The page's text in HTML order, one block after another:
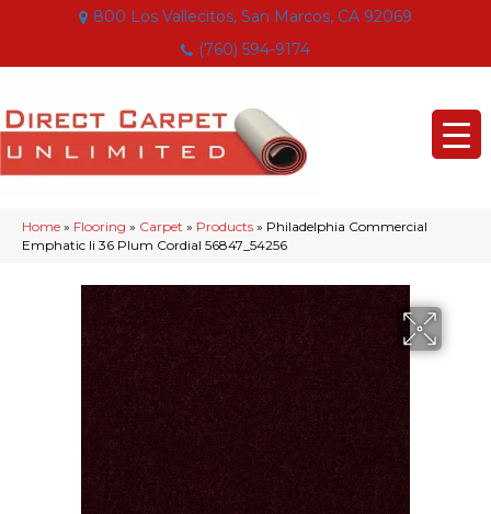
800 Los Vallecitos, San Marcos, CA 92069
(760) 594-9174
Home » Flooring » Carpet » Products » Philadelphia Commercial
Emphatic Ii 36 Plum Cordial 56847_54256